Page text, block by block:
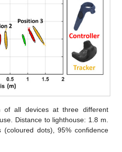
of all devices at three different
Distance to lighthouse: 1.8 m.
(coloured dots), 95% confidence